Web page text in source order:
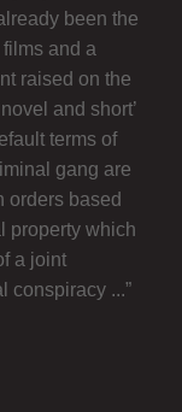
been the
and a
raised on the
and short’
terms of
gang are
orders based
property which
a joint
conspiracy ...”